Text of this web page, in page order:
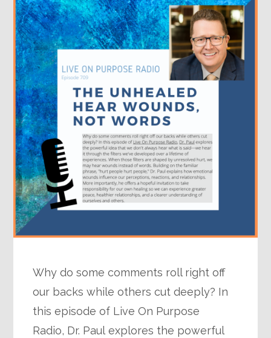
Why do some comments roll right off
our backs while others cut deeply? In
this episode of Live On Purpose
Radio, Dr. Paul explores the powerful